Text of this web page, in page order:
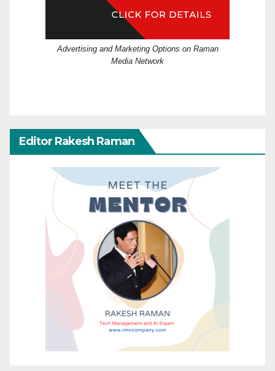
Advertising and Marketing Options on Raman
Media Network
Editor Rakesh Raman